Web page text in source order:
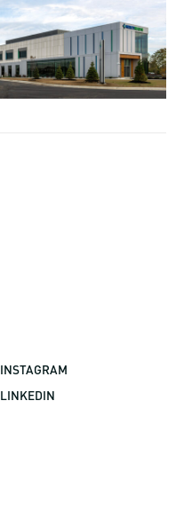
INSTAGRAM
LINKEDIN